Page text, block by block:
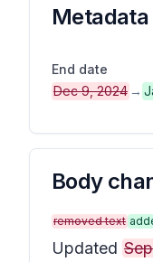
End date
Dec 9, 2024 →
Body
removed text
Updated